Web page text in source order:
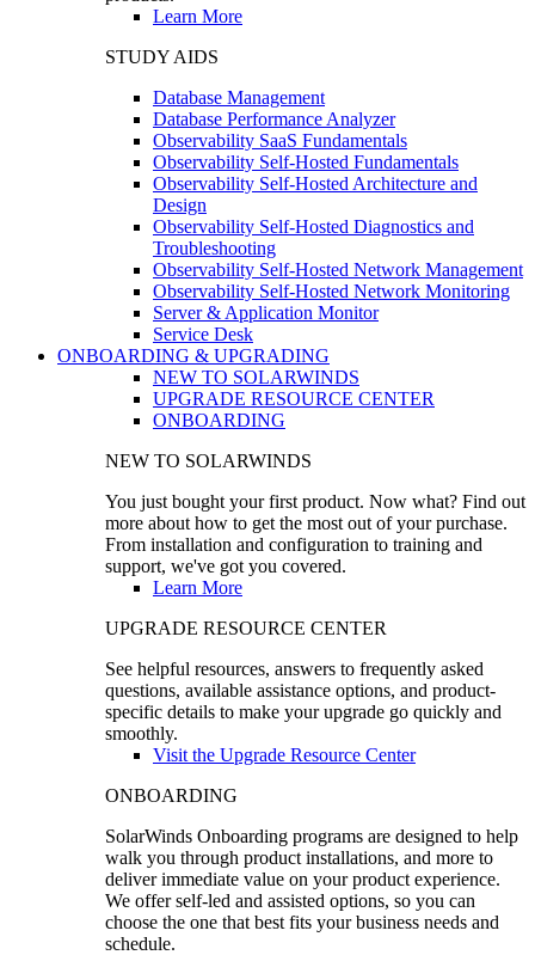
Learn More
STUDY AIDS
Database Management
Database Performance Analyzer
Observability SaaS Fundamentals
Observability Self-Hosted Fundamentals
Observability Self-Hosted Architecture and
Design
Observability Self-Hosted Diagnostics and
Troubleshooting
Observability Self-Hosted Network Management
Observability Self-Hosted Network Monitoring
Server & Application Monitor
Service Desk
ONBOARDING & UPGRADING
NEW TO SOLARWINDS
UPGRADE RESOURCE CENTER
ONBOARDING
NEW TO SOLARWINDS
You just bought your first product. Now what? Find out
more about how to get the most out of your purchase.
From installation and configuration to training and
support, we've got you covered.
Learn More
UPGRADE RESOURCE CENTER
See helpful resources, answers to frequently asked
questions, available assistance options, and product-
specific details to make your upgrade go quickly and
smoothly.
Visit the Upgrade Resource Center
ONBOARDING
SolarWinds Onboarding programs are designed to help
walk you through product installations, and more to
deliver immediate value on your product experience.
We offer self-led and assisted options, so you can
choose the one that best fits your business needs and
schedule.